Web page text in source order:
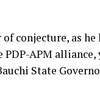
conjecture, as
APM
State